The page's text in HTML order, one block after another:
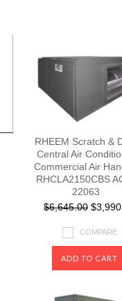
RHEEM Scratch &
Central Air
Commercial Air
RHCLA2150CBS
22063
$6,645.00
COMPARE
ADD TO CART